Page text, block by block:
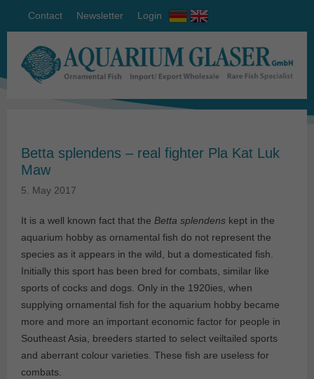
Contact Newsletter Login
Betta splendens – real fighter Pla Kat Luk
Maw
5. May 2017
It is a well known fact that the Betta splendens kept in the
aquarium hobby as ornamental fish do not represent the
species as it appears in the wild, but a domesticated fish.
Initially this sport has been bred for combats, similar like
sports of cocks and dogs. Only in the 1920ies, when
supplying ornamental fish for the aquarium hobby became
more and more an important economic factor for people in
Southeast Asia, breeders started to select veiltailed sports
and aberrant colour varieties. These fish are useless for
combats.